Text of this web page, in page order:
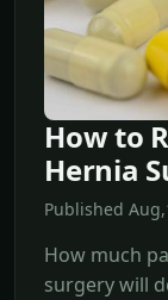
How to
Hernia
Published
How much
surgery will